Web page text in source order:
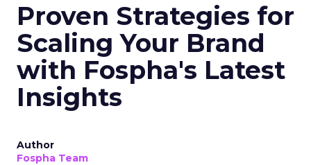
Proven Strategies for
Scaling Your Brand
with Fospha's Latest
Insights
Author
Fospha Team